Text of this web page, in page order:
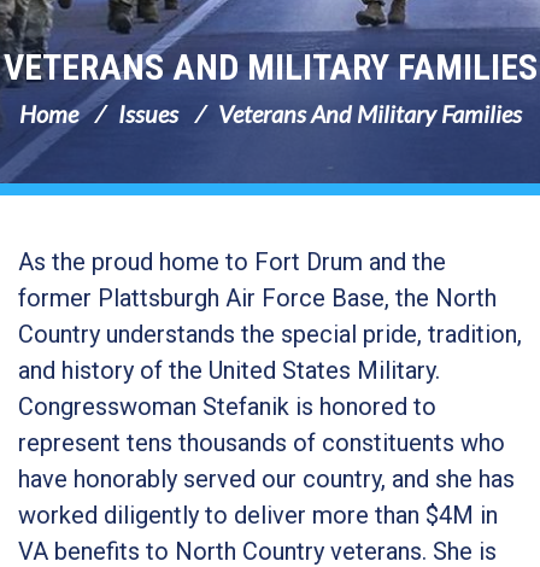
VETERANS AND MILITARY FAMILIES
Home Issues Veterans And Military Families
As the proud home to Fort Drum and the
former Plattsburgh Air Force Base, the North
Country understands the special pride, tradition,
and history of the United States Military.
Congresswoman Stefanik is honored to
represent tens thousands of constituents who
have honorably served our country, and she has
worked diligently to deliver more than $4M in
VA benefits to North Country veterans. She is